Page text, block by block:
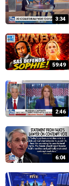
3:34
59:49
2:46
6:04